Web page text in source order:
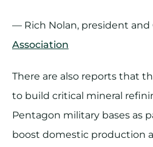
— Rich Nolan, president and
Association
There are also reports that
to build critical mineral
Pentagon military bases as
boost domestic production